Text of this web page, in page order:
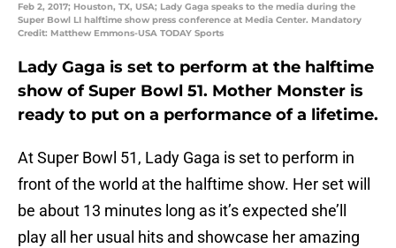
Feb 2, 2017; Houston, TX, USA; Lady Gaga speaks to the media during the
Super Bowl LI halftime show press conference at Media Center. Mandatory
Credit: Matthew Emmons-USA TODAY Sports
Lady Gaga is set to perform at the halftime
show of Super Bowl 51. Mother Monster is
ready to put on a performance of a lifetime.
At Super Bowl 51, Lady Gaga is set to perform in
front of the world at the halftime show. Her set will
be about 13 minutes long as it’s expected she’ll
play all her usual hits and showcase her amazing